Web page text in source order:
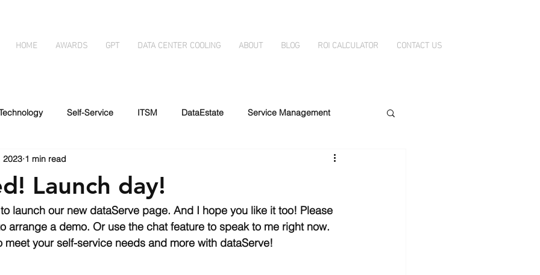
HOME AWARDS GPT DATA CENTER COOLING ABOUT BLOG ROI CALCULATOR CONTACT US
Self-Service ITSM DataEstate Service Management
Automated forms DataBelt
Artificial Intelligence
Launch day!
2023 1 min read
launch our new dataServe page. And I hope you like it too! Please
arrange a demo. Or use the chat feature to speak to me right now.
meet your self-service needs and more with dataServe!